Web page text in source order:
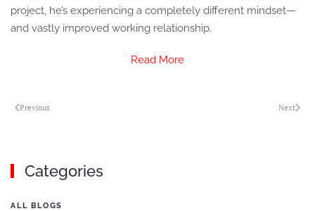
project, he’s experiencing a completely different mindset—
and vastly improved working relationship.
Read More
Previous Next
Categories
ALL BLOGS